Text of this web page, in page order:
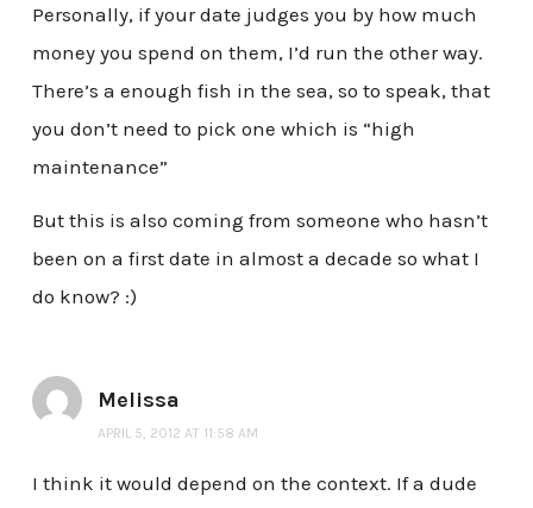
Personally, if your date judges you by how much
money you spend on them, I’d run the other way.
There’s a enough fish in the sea, so to speak, that
you don’t need to pick one which is “high
maintenance”
But this is also coming from someone who hasn’t
been on a first date in almost a decade so what I
do know? :)
Melissa
APRIL 5, 2012 AT 11:58 AM
I think it would depend on the context. If a dude